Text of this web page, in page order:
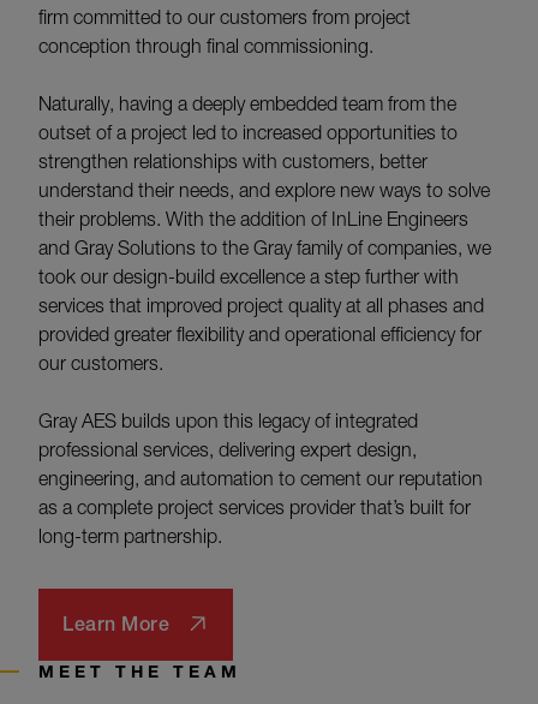
firm committed to our customers from project
conception through final commissioning.
Naturally, having a deeply embedded team from the
outset of a project led to increased opportunities to
strengthen relationships with customers, better
understand their needs, and explore new ways to solve
their problems. With the addition of InLine Engineers
and Gray Solutions to the Gray family of companies, we
took our design-build excellence a step further with
services that improved project quality at all phases and
provided greater flexibility and operational efficiency for
our customers.
Gray AES builds upon this legacy of integrated
professional services, delivering expert design,
engineering, and automation to cement our reputation
as a complete project services provider that’s built for
long-term partnership.
Learn More
MEET THE TEAM